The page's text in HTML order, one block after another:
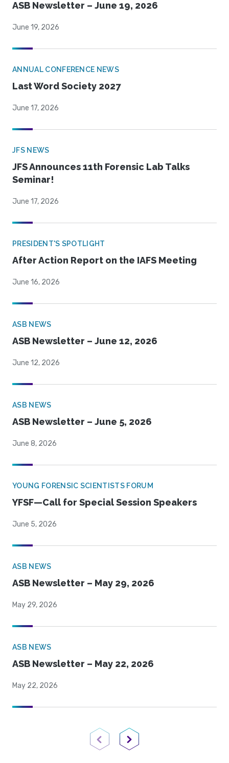
ASB Newsletter – June 19, 2026
June 19, 2026
ANNUAL CONFERENCE NEWS
Last Word Society 2027
June 17, 2026
JFS NEWS
JFS Announces 11th Forensic Lab Talks
Seminar!
June 17, 2026
PRESIDENT'S SPOTLIGHT
After Action Report on the IAFS Meeting
June 16, 2026
ASB NEWS
ASB Newsletter – June 12, 2026
June 12, 2026
ASB NEWS
ASB Newsletter – June 5, 2026
June 8, 2026
YOUNG FORENSIC SCIENTISTS FORUM
YFSF—Call for Special Session Speakers
June 5, 2026
ASB NEWS
ASB Newsletter – May 29, 2026
May 29, 2026
ASB NEWS
ASB Newsletter – May 22, 2026
May 22, 2026
Previous PageNext Page